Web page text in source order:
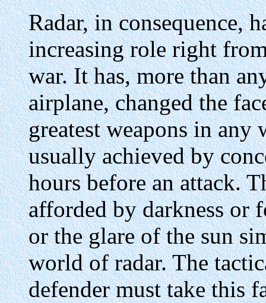
Radar, in consequence,
increasing role right
war. It has, more than
airplane, changed the
greatest weapons in any
usually achieved by
hours before an attack.
afforded by darkness or
or the glare of the sun
world of radar. The
defender must take this